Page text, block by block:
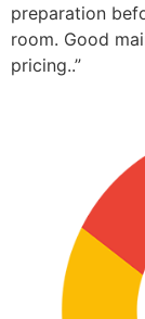
preparation
room. Good
pricing..”